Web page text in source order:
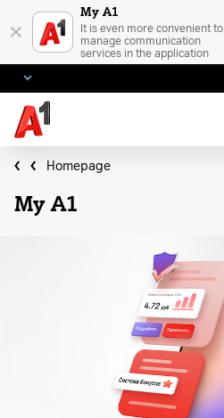
×
My A1
It is even more convenient to
manage communication
services in the application
Homepage
My A1